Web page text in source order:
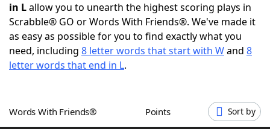
NYT Crossplay Cheat
ScrabbleHelpers
Word GamesHelpers
in Lallow you to unearth the highest scoring plays in
Scrabble® GO or Words With Friends®. We've made it
as easy as possible for you to find exactly what you
need, including 8 letter words that start with Wand 8
letter words that end in L.
Words With Friends® Points Sort by